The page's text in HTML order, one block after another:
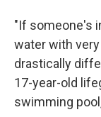
"If someone's
water with
drastically
17-year-old
swimming